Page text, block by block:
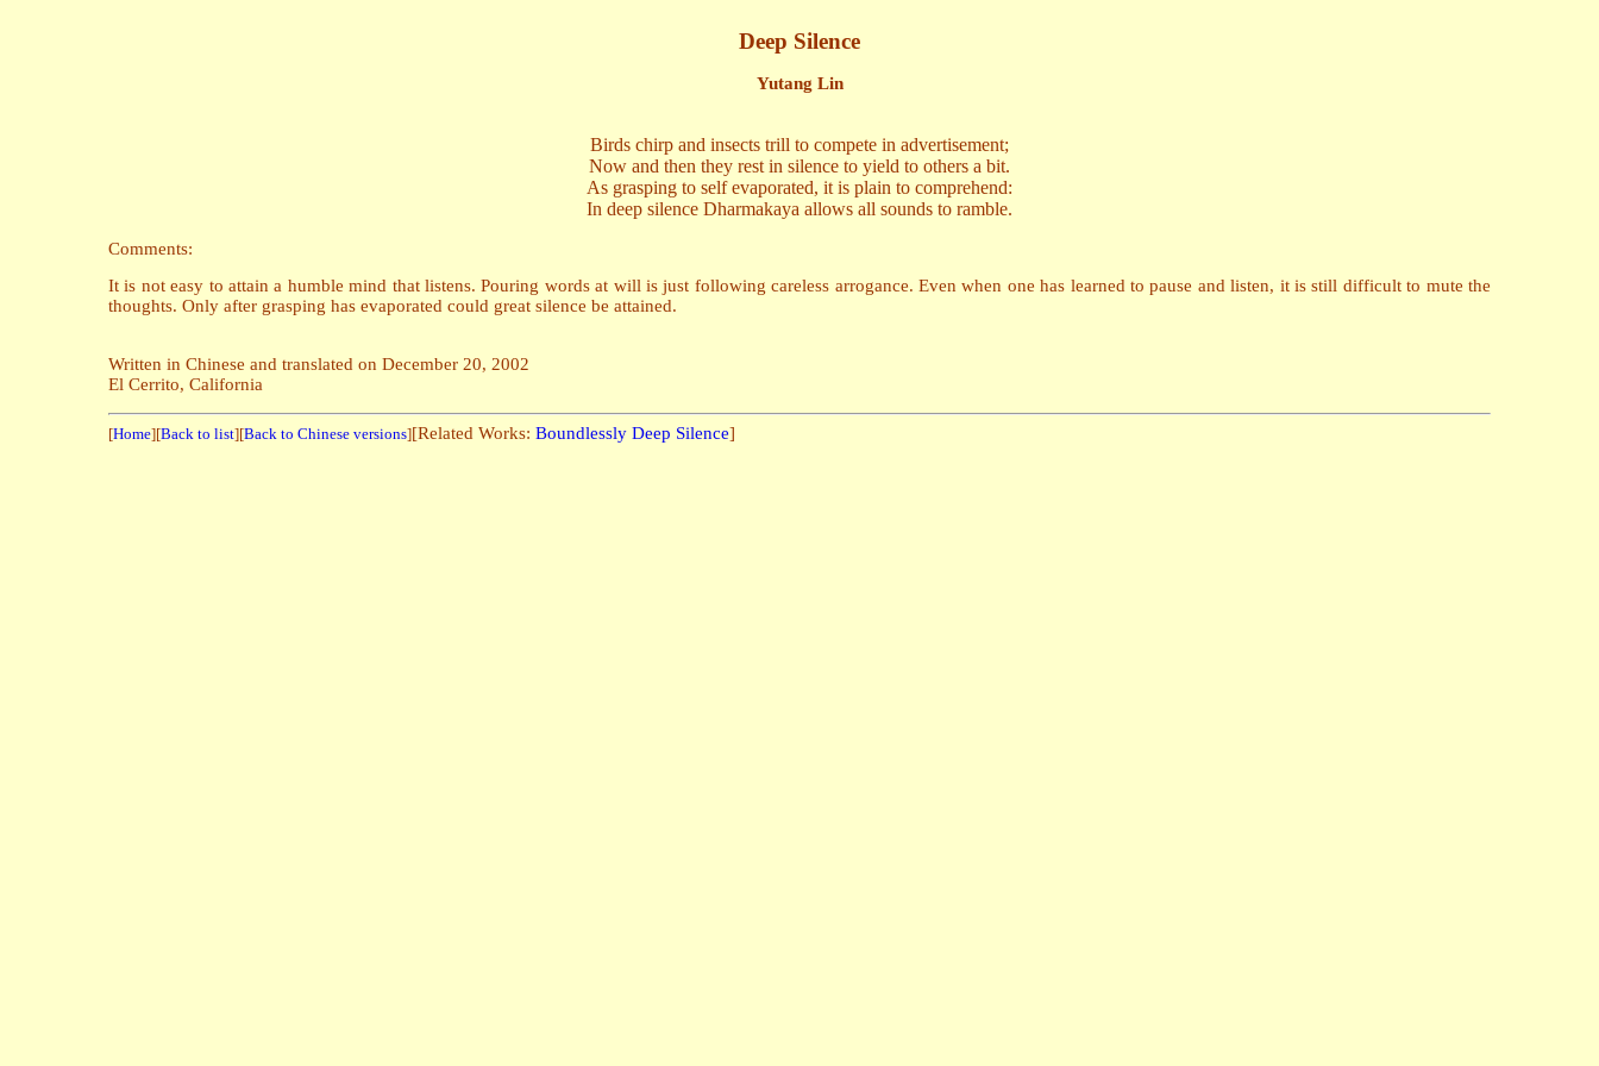
Deep Silence
Yutang Lin
Birds chirp and insects trill to compete in advertisement;
Now and then they rest in silence to yield to others a bit.
As grasping to self evaporated, it is plain to comprehend:
In deep silence Dharmakaya allows all sounds to ramble.
Comments:
It is not easy to attain a humble mind that listens. Pouring words at will is just following careless arrogance. Even when one has learned to pause and listen, it is still difficult to mute the
thoughts. Only after grasping has evaporated could great silence be attained.
Written in Chinese and translated on December 20, 2002
El Cerrito, California
[Home][Back to list][Back to Chinese versions][Related Works: Boundlessly Deep Silence]